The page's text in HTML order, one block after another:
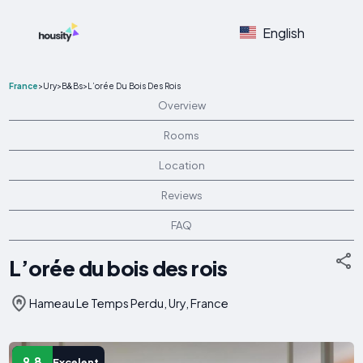
English
France>Ury>B&Bs>L’orée Du Bois Des Rois
Overview
Rooms
Location
Reviews
FAQ
L’orée du bois des rois
Hameau Le Temps Perdu, Ury, France